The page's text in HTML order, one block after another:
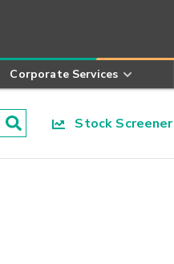
Corporate Services
Stock Screener